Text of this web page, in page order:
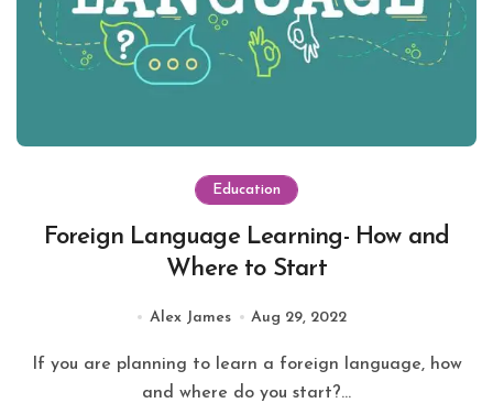
Education
Foreign Language Learning- How and
Where to Start
Alex James Aug 29, 2022
and where do you start?...